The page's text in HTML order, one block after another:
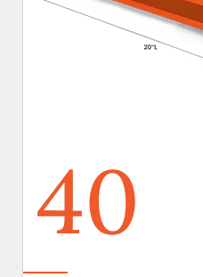
40